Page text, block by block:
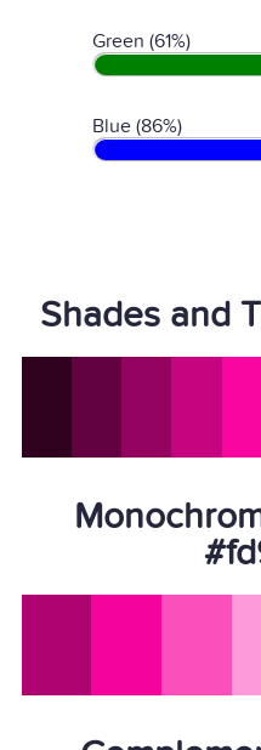
Green (61%)
Blue (86%)
Shades and